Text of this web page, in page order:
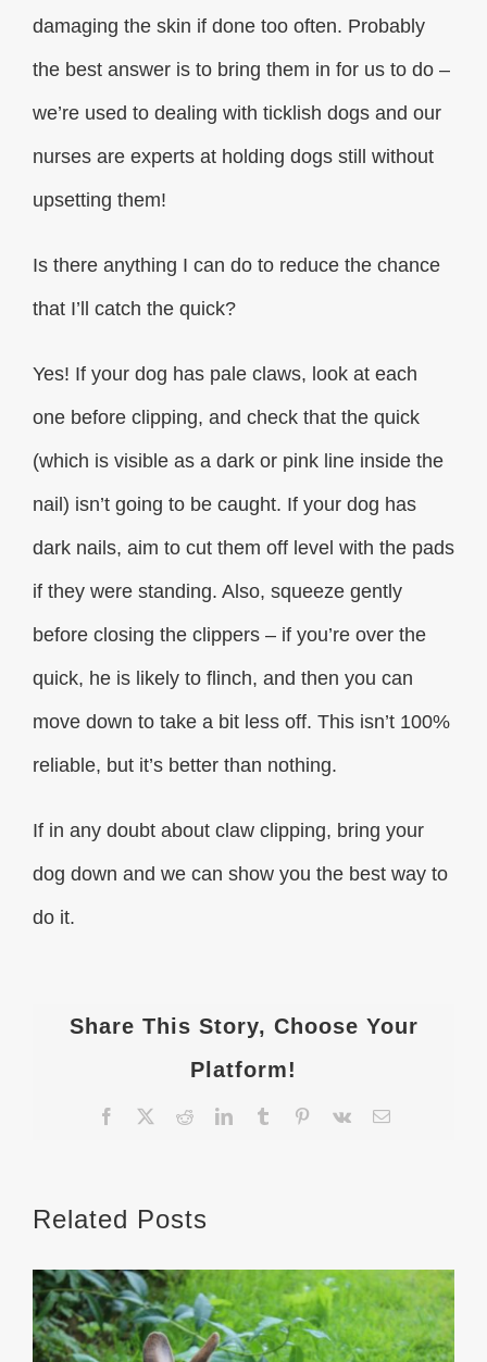
damaging the skin if done too often. Probably
the best answer is to bring them in for us to do –
we’re used to dealing with ticklish dogs and our
nurses are experts at holding dogs still without
upsetting them!
Is there anything I can do to reduce the chance
that I’ll catch the quick?
Yes! If your dog has pale claws, look at each
one before clipping, and check that the quick
(which is visible as a dark or pink line inside the
nail) isn’t going to be caught. If your dog has
dark nails, aim to cut them off level with the pads
if they were standing. Also, squeeze gently
before closing the clippers – if you’re over the
quick, he is likely to flinch, and then you can
move down to take a bit less off. This isn’t 100%
reliable, but it’s better than nothing.
If in any doubt about claw clipping, bring your
dog down and we can show you the best way to
do it.
Share This Story, Choose Your
Platform!
Facebook RedditLinkedInTumblr Pinterest
Vk Email
Related Posts